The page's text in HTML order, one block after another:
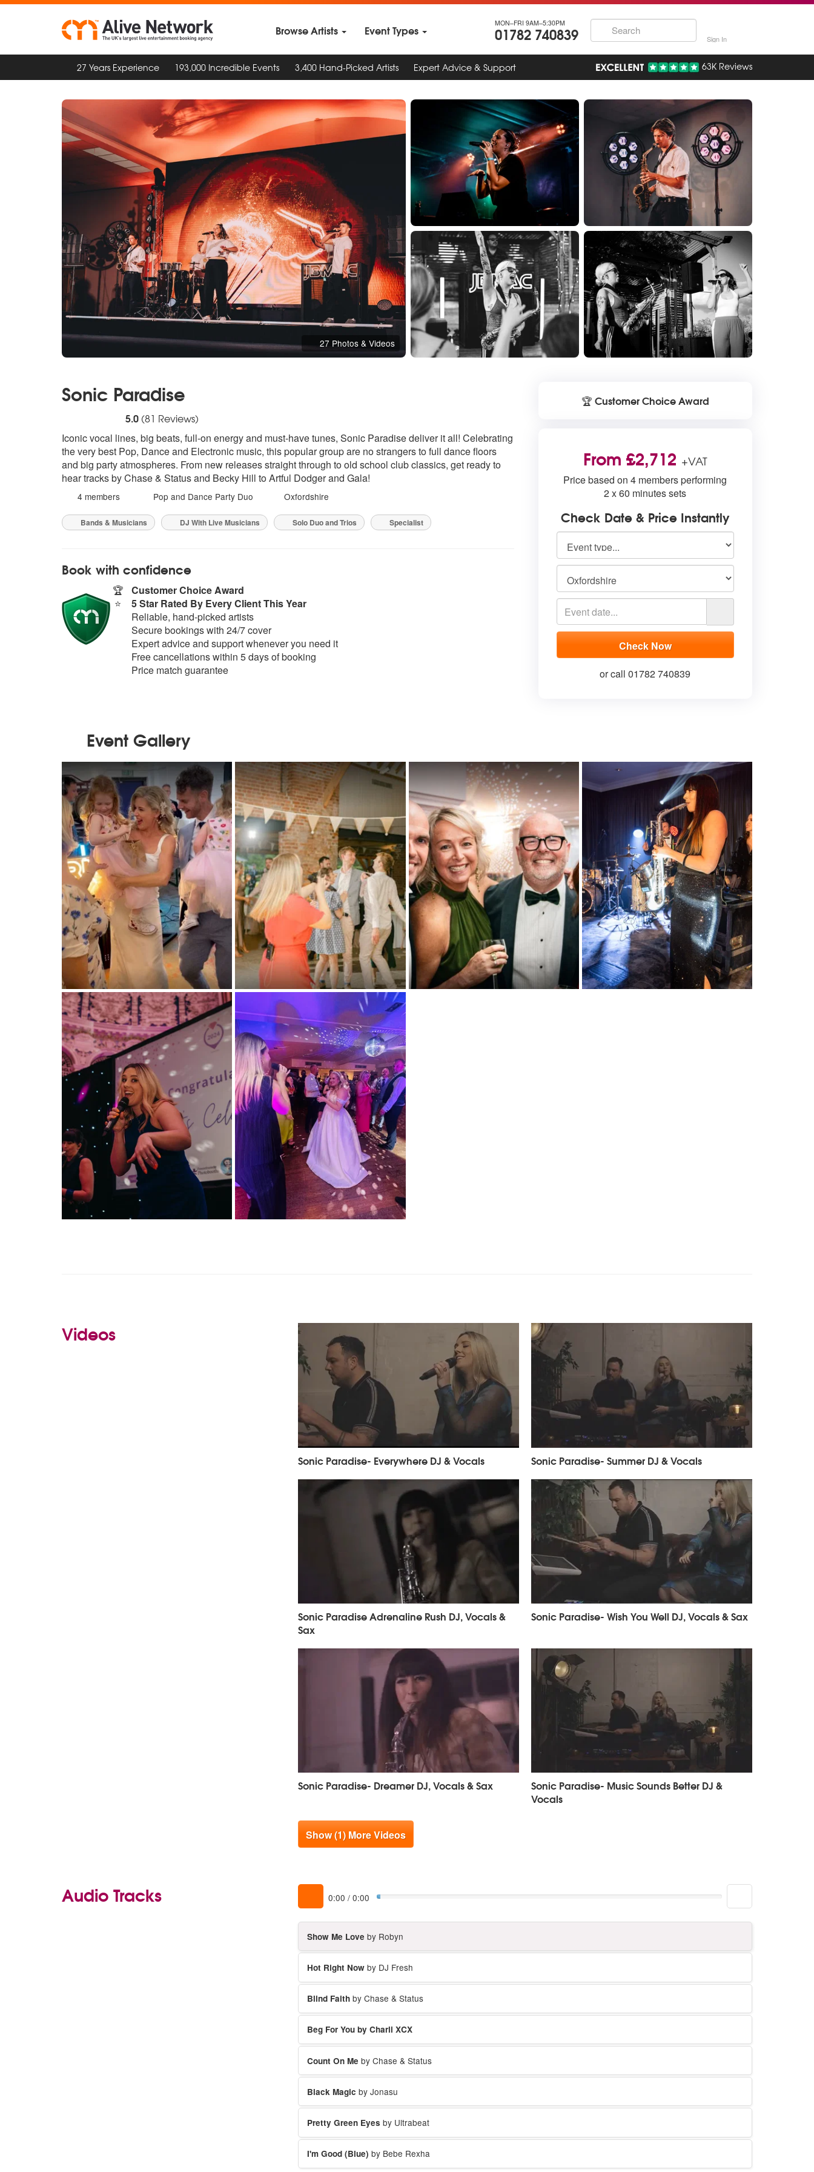
Browse Artists Event Types MON–FRI 9AM–5:30PM
01782 740839 Sign In
27 Years Experience 193,000 Incredible Events 3,400 Hand-Picked Artists Expert Advice & Support 63K Reviews
27 Photos & Videos
Sonic Paradise
stars - Sonic Paradise are Highly Recommended
5.0 (81 Reviews)
Iconic vocal lines, big beats, full-on energy and must-have tunes, Sonic Paradise deliver it all! Celebrating
the very best Pop, Dance and Electronic music, this popular group are no strangers to full dance floors
and big party atmospheres. From new releases straight through to old school club classics, get ready to
hear tracks by Chase & Status and Becky Hill to Artful Dodger and Gala!
4 members Pop and Dance Party Duo Oxfordshire
Bands & Musicians DJ With Live Musicians Solo Duo and Trios Specialist
🏆 Customer Choice Award
From £2,712 +VAT
Price based on 4 members performing
2 x 60 minutes sets
Check Date & Price Instantly
or call 01782 740839
Book with confidence
🏆
Customer Choice Award
⭐
5 Star Rated By Every Client This Year
Reliable, hand-picked artists
Secure bookings with 24/7 cover
Expert advice and support whenever you need it
Free cancellations within 5 days of booking
Price match guarantee
Event Gallery
Videos
Sonic Paradise- Everywhere DJ & Vocals Sonic Paradise- Summer DJ & Vocals
Sonic Paradise Adrenaline Rush DJ, Vocals &
Sax
Sonic Paradise- Wish You Well DJ, Vocals & Sax
Sonic Paradise- Dreamer DJ, Vocals & Sax
Sonic Paradise- Music Sounds Better DJ &
Vocals
Show (1) More Videos
Audio Tracks 0:00 / 0:00
Show Me Love by Robyn
Hot Right Nowby DJ Fresh
Blind Faithby Chase & Status
Beg For You by Charli XCX
Count On Me by Chase & Status
Black Magic by Jonasu
Pretty Green Eyes by Ultrabeat
I'm Good (Blue) by Bebe Rexha